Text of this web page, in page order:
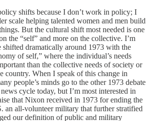
shifts because I don’t work in policy; I
scale helping talented women and men build
But the cultural shift most needed is one
the “self” and more on the collective. I’m
shifted dramatically around 1973 with the
of self,” where the individual’s needs
than the collective needs of society or
country. When I speak of this change in
people’s minds go to the other 1973 debate
cycle today, but I’m most interested in
that Nixon received in 1973 for ending the
an all-volunteer military that further stratified
our definition of public and military